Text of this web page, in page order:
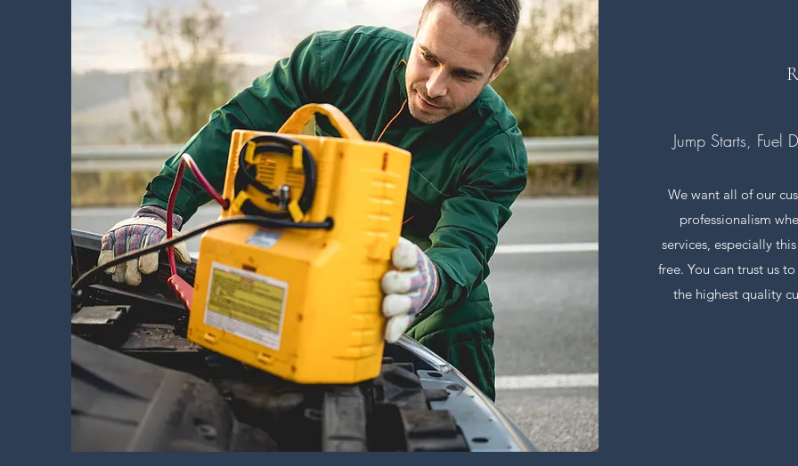
Jump Starts, Fuel
We want all of our
professionalism
services, especially
free. You can trust us
the highest quality